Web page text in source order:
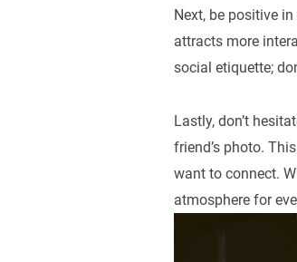
Next, be positive
attracts more
social etiquette;
Lastly, don’t
friend’s photo.
want to connect.
atmosphere for